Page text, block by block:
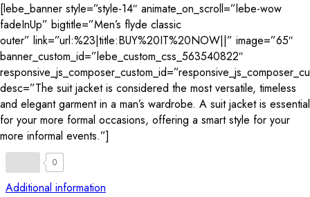
[lebe_banner style=”style-14″ animate_on_scroll=”lebe-wow
fadeInUp” bigtitle=”Men’s flyde classic
outer” link=”url:%23|title:BUY%20IT%20NOW||” image=”65″
banner_custom_id=”lebe_custom_css_563540822″
desc=”The suit jacket is considered the most versatile, timeless
and elegant garment in a man’s wardrobe. A suit jacket is essential
for your more formal occasions, offering a smart style for your
more informal events.”]
0
Additional information